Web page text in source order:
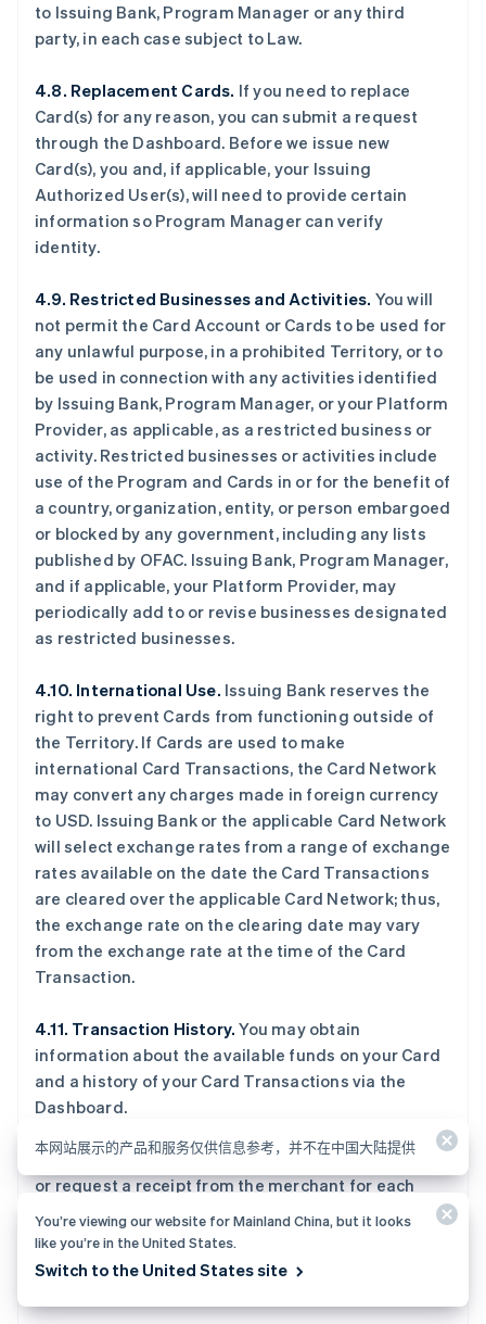
to Issuing Bank, Program Manager or any third
party, in each case subject to Law.
4.8. Replacement Cards. If you need to replace
Card(s) for any reason, you can submit a request
through the Dashboard. Before we issue new
Card(s), you and, if applicable, your Issuing
Authorized User(s), will need to provide certain
information so Program Manager can verify
identity.
4.9. Restricted Businesses and Activities. You will
not permit the Card Account or Cards to be used for
any unlawful purpose, in a prohibited Territory, or to
be used in connection with any activities identified
by Issuing Bank, Program Manager, or your Platform
Provider, as applicable, as a restricted business or
activity. Restricted businesses or activities include
use of the Program and Cards in or for the benefit of
a country, organization, entity, or person embargoed
or blocked by any government, including any lists
published by OFAC. Issuing Bank, Program Manager,
and if applicable, your Platform Provider, may
periodically add to or revise businesses designated
as restricted businesses.
4.10. International Use. Issuing Bank reserves the
right to prevent Cards from functioning outside of
the Territory. If Cards are used to make
international Card Transactions, the Card Network
may convert any charges made in foreign currency
to USD. Issuing Bank or the applicable Card Network
will select exchange rates from a range of exchange
rates available on the date the Card Transactions
are cleared over the applicable Card Network; thus,
the exchange rate on the clearing date may vary
from the exchange rate at the time of the Card
Transaction.
4.11. Transaction History. You may obtain
information about the available funds on your Card
and a history of your Card Transactions via the
Dashboard.
4.12. Receipts.Issuing Authorized Users should get
or request a receipt from the merchant for each
Card Transaction. You agree to retain your receipts
to verify your transactions. You can also get a
receipt via the Dashboard at the time you make a
本网站展示的产品和服务仅供信息参考，并不在中国大陆提供
You’re viewing our website for Mainland China, but it looks
like you’re in the United States.
Switch to the United States site